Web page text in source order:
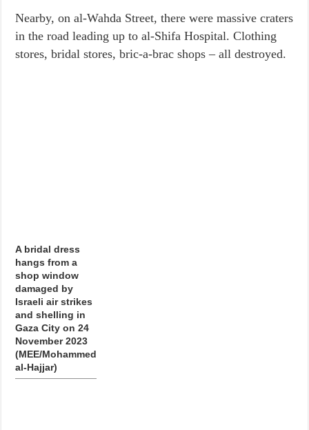
Nearby, on al-Wahda Street, there were massive craters
in the road leading up to al-Shifa Hospital. Clothing
stores, bridal stores, bric-a-brac shops – all destroyed.
A bridal dress
hangs from a
shop window
damaged by
Israeli air strikes
and shelling in
Gaza City on 24
November 2023
(MEE/Mohammed
al-Hajjar)